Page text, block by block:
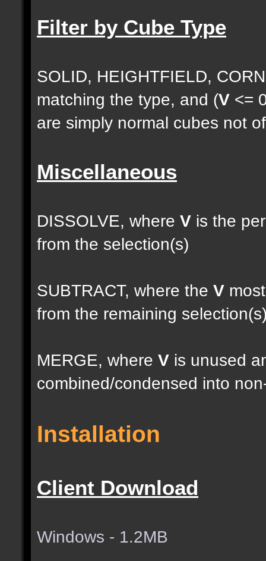
Filter by Cube Type
SOLID, HEIGHTFIELD,
matching the type, and (V <=
are simply normal cubes not
Miscellaneous
DISSOLVE, where V is the
from the selection(s)
SUBTRACT, where the V
from the remaining
MERGE, where V is unused
combined/condensed into
Installation
Client Download
Windows - 1.2MB